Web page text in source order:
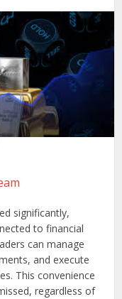
significantly,
to financial
can manage
and execute
This convenience
regardless of